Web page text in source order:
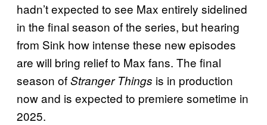
hadn’t expected to see Max entirely sidelined
in the final season of the series, but hearing
from Sink how intense these new episodes
are will bring relief to Max fans. The final
season ofStranger Things is in production
now and is expected to premiere sometime in
2025.